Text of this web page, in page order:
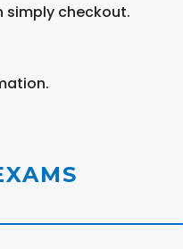
simply checkout.